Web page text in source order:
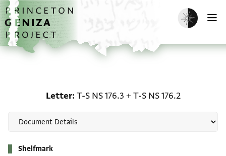
Skip to main content
home
Enable dark
Letter T-S NS 176.3 +T-S NS 176.2
Shelfmark